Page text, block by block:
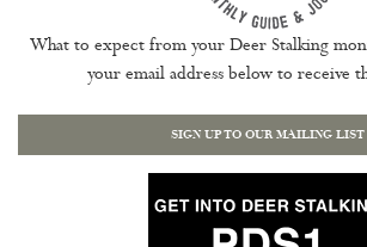
What to expect from your Deer Stalking
your email address below to receive
SIGN UP TO OUR MAILING LIST